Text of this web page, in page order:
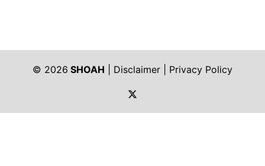
© 2026 SHOAH Disclaimer
Privacy Policy
https://twitter.com/shoah_ph